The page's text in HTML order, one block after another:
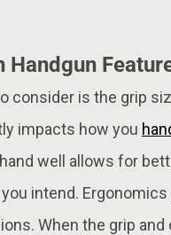
consider is the grip
impacts how you
well allows for
intend. Ergonomics
When the grip and